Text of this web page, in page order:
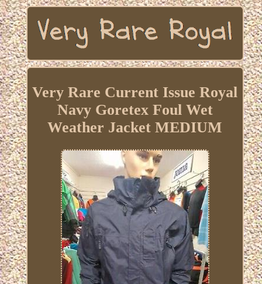
Very Rare Current Issue Royal
Navy Goretex Foul Wet
Weather Jacket MEDIUM